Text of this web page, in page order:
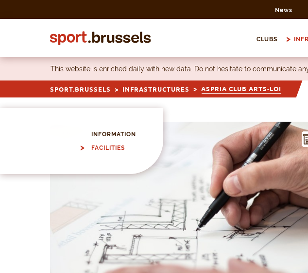
News
CLUBS
This website is enriched daily with new data. Do not hesitate to communicate
SPORT.BRUSSELS INFRASTRUCTURES ASPRIA CLUB ARTS-LOI
INFORMATION
FACILITIES